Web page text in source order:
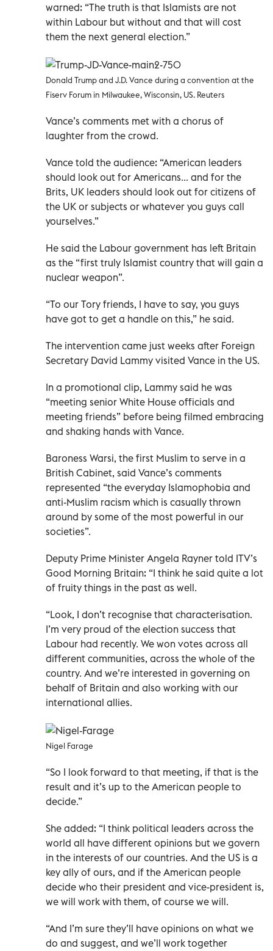
warned: “The truth is that Islamists are not
within Labour but without and that will cost
them the next general election.”
Donald Trump and J.D. Vance during a convention at the
Fiserv Forum in Milwaukee, Wisconsin, US. Reuters
Vance’s comments met with a chorus of
laughter from the crowd.
Vance told the audience: “American leaders
should look out for Americans... and for the
Brits, UK leaders should look out for citizens of
the UK or subjects or whatever you guys call
yourselves.”
He said the Labour government has left Britain
as the “first truly Islamist country that will gain a
nuclear weapon”.
“To our Tory friends, I have to say, you guys
have got to get a handle on this,” he said.
The intervention came just weeks after Foreign
Secretary David Lammy visited Vance in the US.
In a promotional clip, Lammy said he was
“meeting senior White House officials and
meeting friends” before being filmed embracing
and shaking hands with Vance.
Baroness Warsi, the first Muslim to serve in a
British Cabinet, said Vance’s comments
represented “the everyday Islamophobia and
anti-Muslim racism which is casually thrown
around by some of the most powerful in our
societies”.
Deputy Prime Minister Angela Rayner told ITV’s
Good Morning Britain: “I think he said quite a lot
of fruity things in the past as well.
“Look, I don’t recognise that characterisation.
I’m very proud of the election success that
Labour had recently. We won votes across all
different communities, across the whole of the
country. And we’re interested in governing on
behalf of Britain and also working with our
international allies.
Nigel Farage
“So I look forward to that meeting, if that is the
result and it’s up to the American people to
decide.”
She added: “I think political leaders across the
world all have different opinions but we govern
in the interests of our countries. And the US is a
key ally of ours, and if the American people
decide who their president and vice-president is,
we will work with them, of course we will.
“And I’m sure they’ll have opinions on what we
do and suggest, and we’ll work together